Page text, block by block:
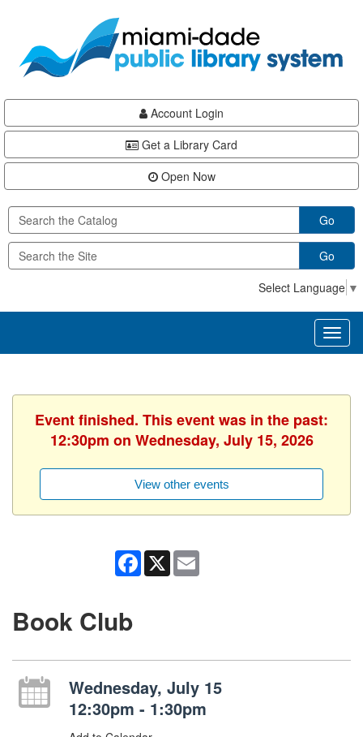
content
Account Login
Get a Library Card
Open Now
Go
Go
Select Language ▼
Event finished. This event was in the past:
12:30pm on Wednesday, July 15, 2026
View other events
Facebook
X
Book Club
Wednesday, July 15
12:30pm - 1:30pm